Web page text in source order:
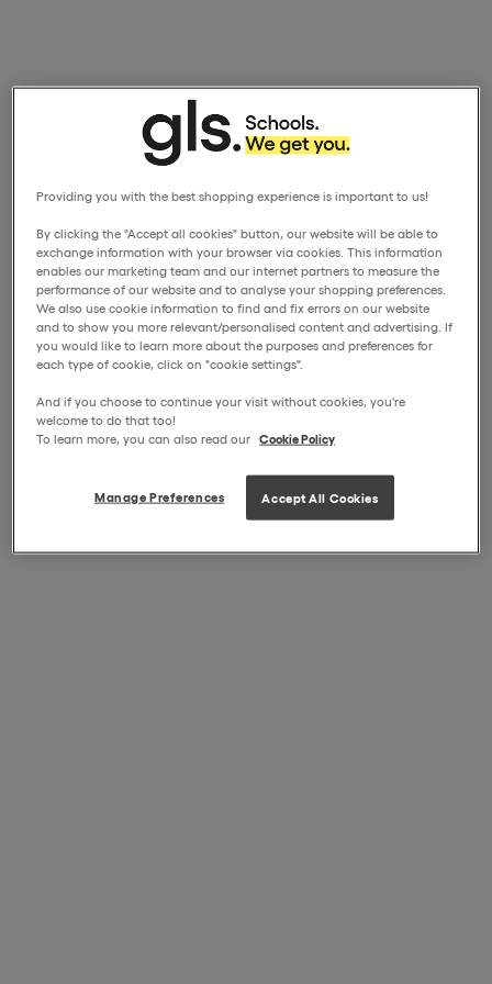
Providing you with the best shopping experience is important to us!
By clicking the "Accept all cookies" button, our website will be able to
exchange information with your browser via cookies. This information
enables our marketing team and our internet partners to measure the
performance of our website and to analyse your shopping preferences.
We also use cookie information to find and fix errors on our website
and to show you more relevant/personalised content and advertising. If
you would like to learn more about the purposes and preferences for
each type of cookie, click on "cookie settings".
And if you choose to continue your visit without cookies, you're
welcome to do that too!
To learn more, you can also read our Cookie Policy
Manage Preferences Accept All Cookies